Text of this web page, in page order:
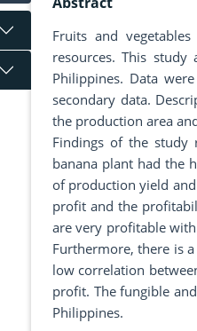
Fruits and
resources. This
Philippines. Data
secondary data.
the production area
Findings of the study
banana plant had the
of production yield
profit and the
are very profitable
Furthermore, there is
low correlation
profit. The fungible
Philippines.